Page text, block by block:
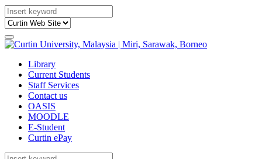
Library
Current Students
Staff Services
Contact us
OASIS
MOODLE
E-Student
Curtin ePay